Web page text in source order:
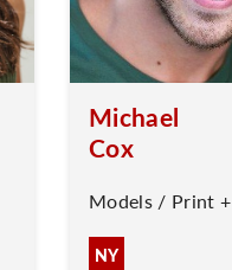
Michael
Cox
Models / Print +
NY